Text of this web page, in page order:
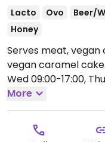
Lacto Ovo Beer/
Honey
Serves meat,
vegan caramel cake.
Wed 09:00-17:00,
Sun 09:00-16:00.
More